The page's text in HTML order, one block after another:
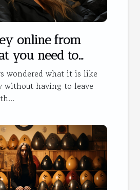
online from
you need to
wondered what it is like
without having to leave